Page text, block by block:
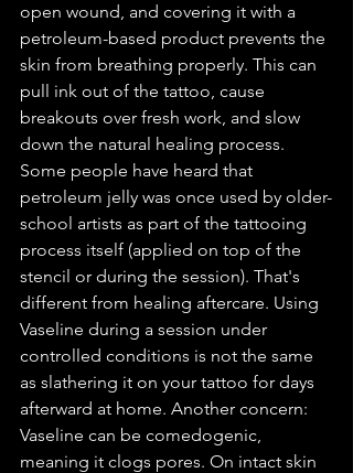
open wound, and covering it with a
petroleum-based product prevents the
skin from breathing properly. This can
pull ink out of the tattoo, cause
breakouts over fresh work, and slow
down the natural healing process.
Some people have heard that
petroleum jelly was once used by older-
school artists as part of the tattooing
process itself (applied on top of the
stencil or during the session). That's
different from healing aftercare. Using
Vaseline during a session under
controlled conditions is not the same
as slathering it on your tattoo for days
afterward at home. Another concern:
Vaseline can be comedogenic,
meaning it clogs pores. On intact skin